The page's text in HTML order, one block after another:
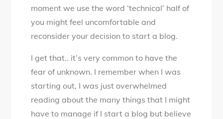
moment we use the word ‘technical’ half of
you might feel uncomfortable and
reconsider your decision to start a blog.
I get that.. it’s very common to have the
fear of unknown. I remember when I was
starting out, I was just overwhelmed
reading about the many things that I might
have to manage if I start a blog but believe